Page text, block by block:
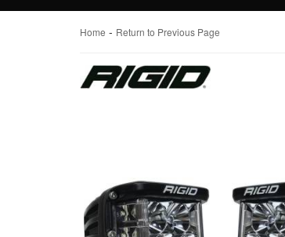
Home - Return to Previous Page